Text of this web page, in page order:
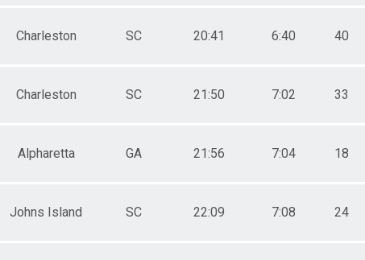
M 50-54
F 50 - 54
M 60-64
M 70-74
F 75 - 79
M 80-84
Charleston SC 20:41 6:40 40
Charleston SC 21:50 7:02 33
Alpharetta GA 21:56 7:04 18
Johns Island SC 22:09 7:08 24